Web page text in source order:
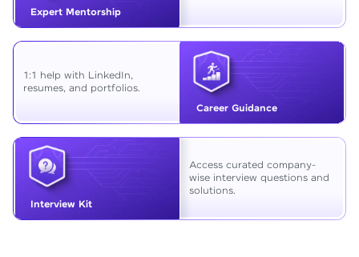
Expert Mentorship
Career Guidance
1:1 help with LinkedIn,
resumes, and portfolios.
Interview Kit
Access curated company-
wise interview questions and
solutions.